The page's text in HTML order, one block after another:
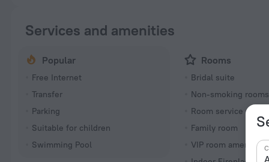
Services and amenities
Popular
Free Internet
Transfer
Parking
Suitable for children
Swimming Pool
Rooms
Bridal suite
Non-smoking rooms
Room service
Family room
VIP room amenities